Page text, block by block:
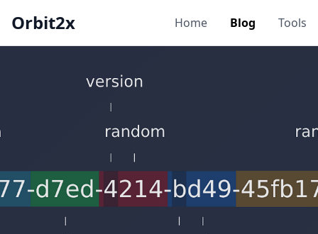
Orbit2x Home Blog Tools